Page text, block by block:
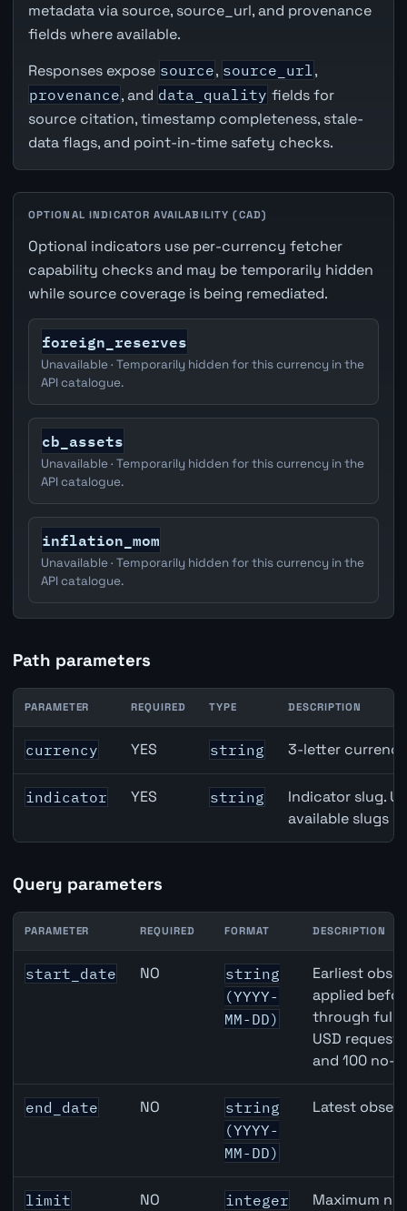
metadata via source, source_url, and provenance
fields where available.
Responses expose source, source_url ,
provenance, and data_quality fields for
source citation, timestamp completeness, stale-
data flags, and point-in-time safety checks.
OPTIONAL INDICATOR AVAILABILITY (CAD)
Optional indicators use per-currency fetcher
capability checks and may be temporarily hidden
while source coverage is being remediated.
foreign_reserves
Unavailable · Temporarily hidden for this currency in the
API catalogue.
cb_assets
Unavailable · Temporarily hidden for this currency in the
API catalogue.
inflation_mom
Unavailable · Temporarily hidden for this currency in the
API catalogue.
Path parameters
Canada Central Bank Policy Rate API path parameters
PARAMETER REQUIRED TYPE DESCRIPTION
currency YES string 3-letter
indicator YES string
Indicator slug.
available slugs
Query parameters
Canada Central Bank Policy Rate API query parameters
PARAMETER REQUIRED FORMAT DESCRIPTION
start_date NO
string
(YYYY-
MM-DD)
Earliest
applied
through full
USD
and 100 no-
end_date NO
string
(YYYY-
MM-DD)
Latest
limit NO integer
Maximum